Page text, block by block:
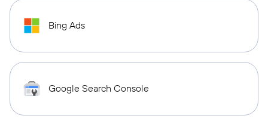
Bing Ads
Google Search Console